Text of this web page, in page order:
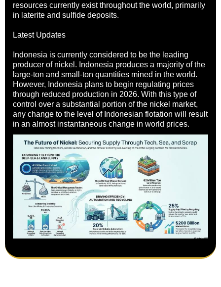
resources currently exist throughout the world, primarily
in laterite and sulfide deposits.
Latest Updates
Indonesia is currently considered to be the leading
producer of nickel. Indonesia produces a majority of the
large-ton and small-ton quantities mined in the world.
However, Indonesia plans to begin regulating prices
through reduced production in 2026. With this type of
control over a substantial portion of the nickel market,
any change to the level of Indonesian flotation will result
in an almost instantaneous change in world prices.